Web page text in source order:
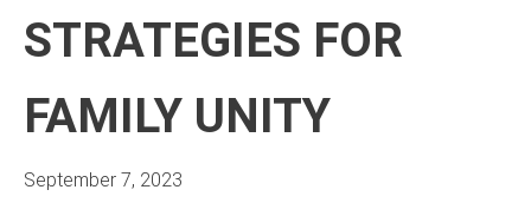
STRATEGIES FOR
FAMILY UNITY
September 7, 2023